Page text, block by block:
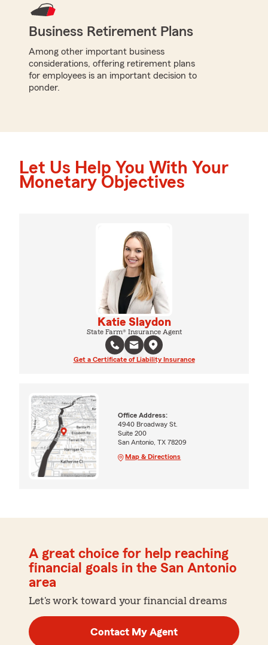
Business Retirement Plans
Among other important business
considerations, offering retirement plans
for employees is an important decision to
ponder.
Let Us Help You With Your
Monetary Objectives
Katie Slaydon
State Farm® Insurance Agent
Get a Certificate of Liability Insurance
Office Address:
4940 Broadway St.
Suite 200
San Antonio, TX 78209
Map & Directions
A great choice for help reaching
financial goals in the San Antonio
area
Let's work toward your financial dreams
Contact My Agent